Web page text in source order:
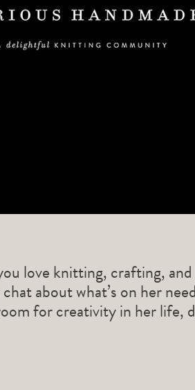
love knitting, crafting,
about what’s on her
for creativity in her life,